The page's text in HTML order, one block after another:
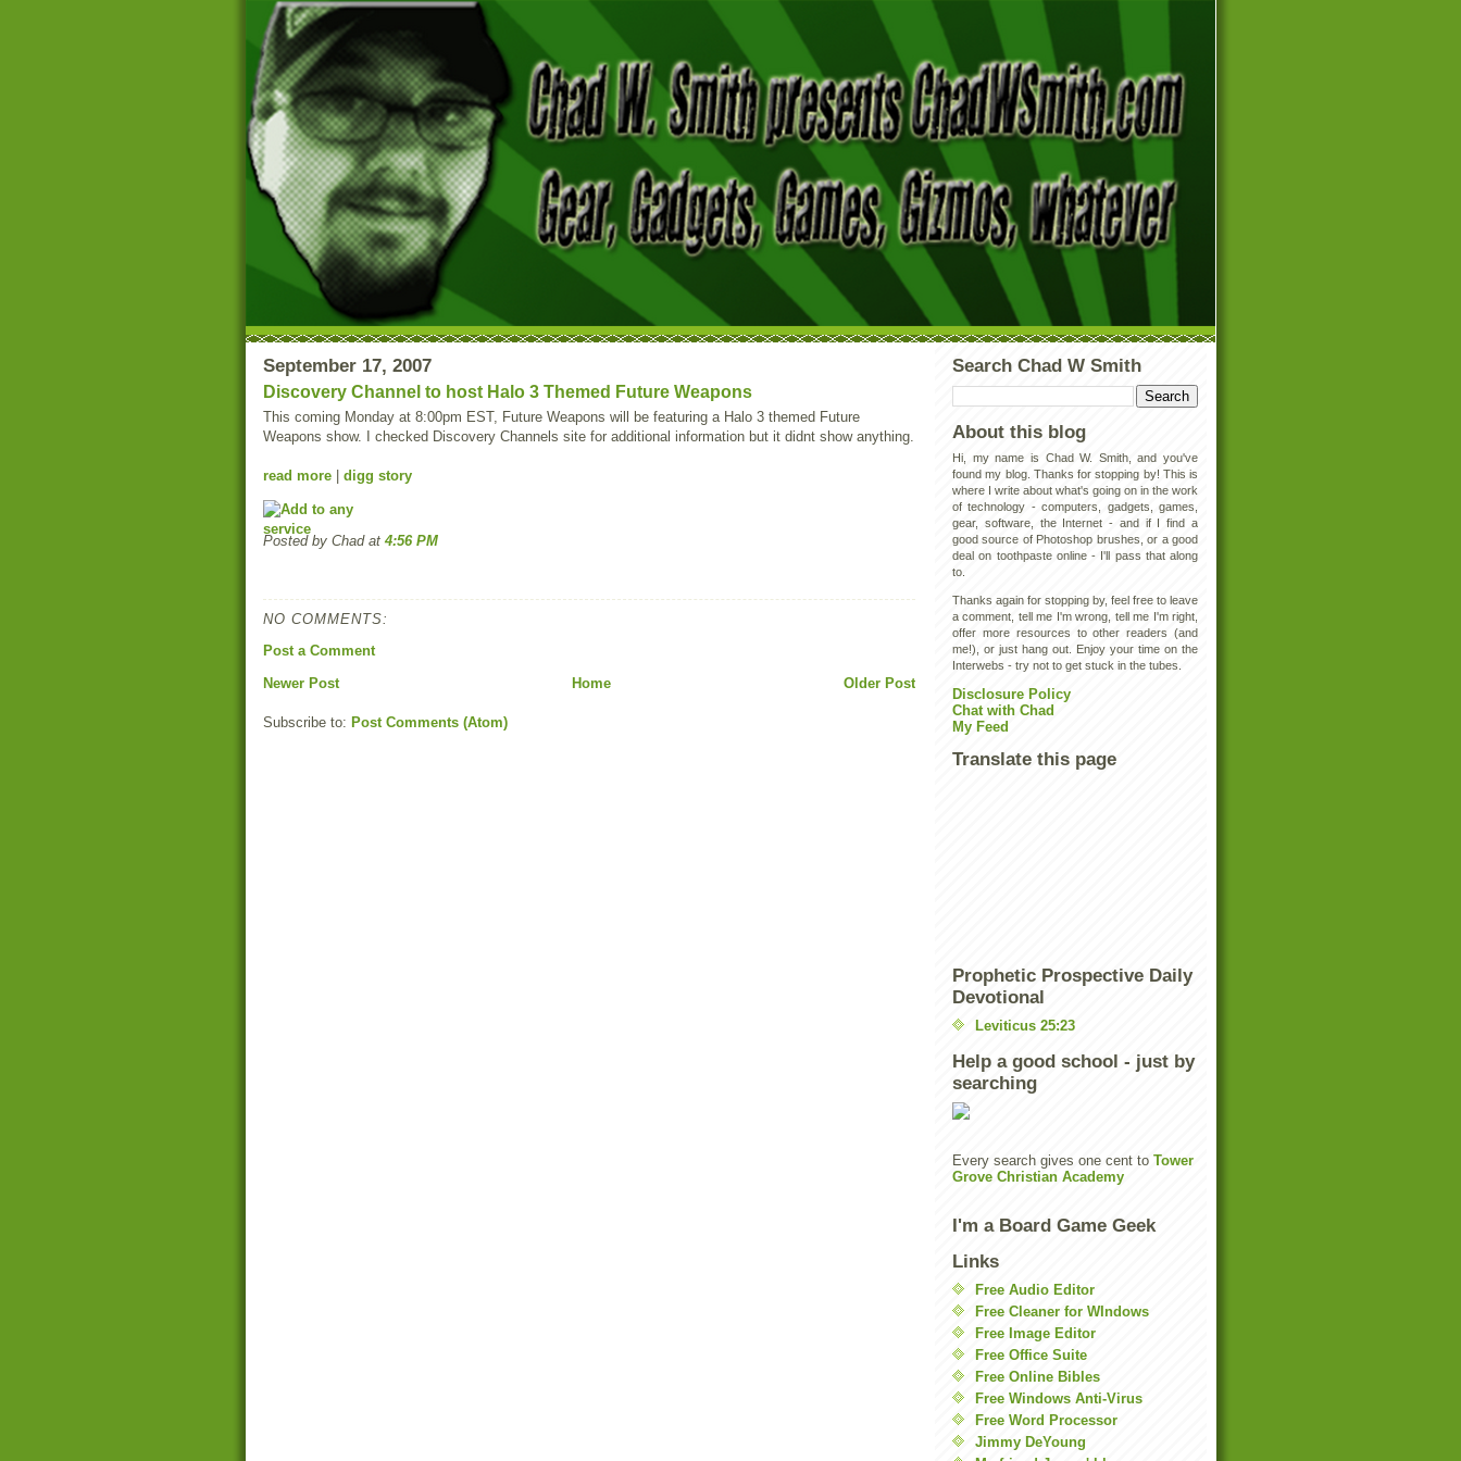
September 17, 2007
Discovery Channel to host Halo 3 Themed Future Weapons
This coming Monday at 8:00pm EST, Future Weapons will be featuring a Halo 3 themed Future
Weapons show. I checked Discovery Channels site for additional information but it didnt show anything.
read more digg story
Posted by Chad at 4:56 PM
NO COMMENTS:
Post a Comment
Newer Post
Older Post
Home
Subscribe to: Post Comments (Atom)
Search Chad W Smith
About this blog
Hi, my name is Chad W. Smith, and you've
found my blog. Thanks for stopping by! This is
where I write about what's going on in the work
of technology - computers, gadgets, games,
gear, software, the Internet - and if I find a
good source of Photoshop brushes, or a good
deal on toothpaste online - I'll pass that along
to.
Thanks again for stopping by, feel free to leave
a comment, tell me I'm wrong, tell me I'm right,
offer more resources to other readers (and
me!), or just hang out. Enjoy your time on the
Interwebs - try not to get stuck in the tubes.
Disclosure Policy
Chat with Chad
My Feed
Translate this page
Prophetic Prospective Daily
Devotional
Leviticus 25:23
Help a good school - just by
searching
Every search gives one cent to Tower
Grove Christian Academy
I'm a Board Game Geek
Links
Free Audio Editor
Free Cleaner for WIndows
Free Image Editor
Free Office Suite
Free Online Bibles
Free Windows Anti-Virus
Free Word Processor
Jimmy DeYoung